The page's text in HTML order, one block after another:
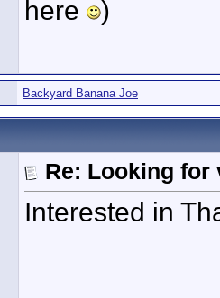
here
)
Backyard Banana Joe
Re: Looking for
Interested in